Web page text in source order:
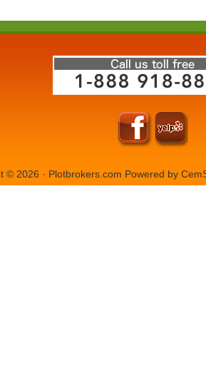
© 2026 · Plotbrokers.com Powered by